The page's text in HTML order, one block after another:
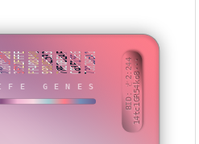
GENES
220C90883F22FFFEFF408840998AE53378E0BEAFC83F15E67382BEA1 BID: ㄜ2:24414tc1GR54ko8···